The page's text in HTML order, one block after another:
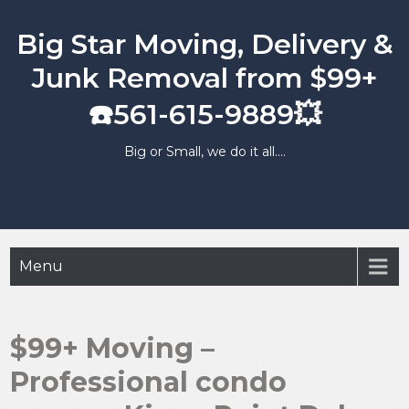
content
Big Star Moving, Delivery &
Junk Removal from $99+
☎️561-615-9889💥
Big or Small, we do it all….
Menu
$99+ Moving –
Professional condo